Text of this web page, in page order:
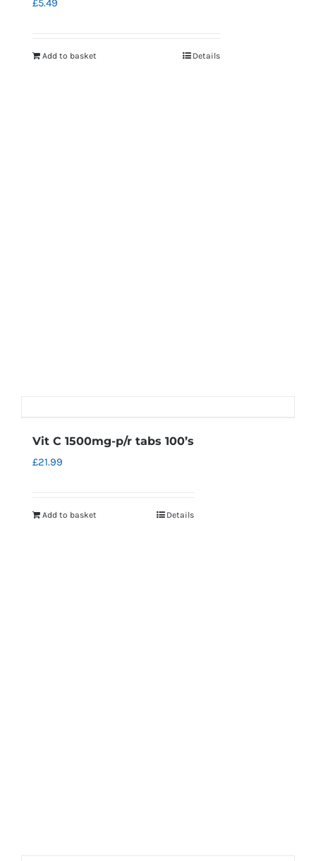
Add to basket Details
Vit C 1500mg-p/r tabs 100’s
£21.99
Add to basket Details